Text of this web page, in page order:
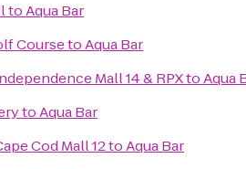
toAqua Bar
CoursetoAqua Bar
Mall 14 & RPXtoAqua
toAqua Bar
Cod Mall 12toAqua Bar